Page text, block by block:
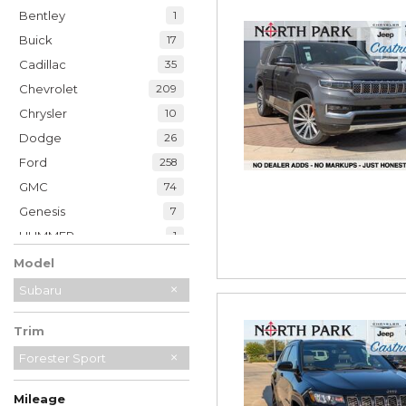
Bentley 1
Buick 17
Cadillac 35
Chevrolet 209
Chrysler 10
Dodge 26
Ford 258
GMC 74
Genesis 7
HUMMER 1
Honda
Hyundai 39
INFINITI 19
Jaguar
Jeep 230
Kia 33
Model
Subaru
Trim
Forester Sport
Mileage